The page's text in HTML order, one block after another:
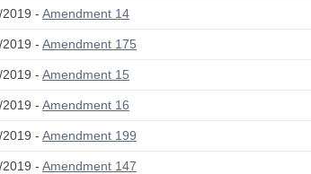
- Amendment 14
- Amendment 175
- Amendment 15
- Amendment 16
- Amendment 199
- Amendment 147